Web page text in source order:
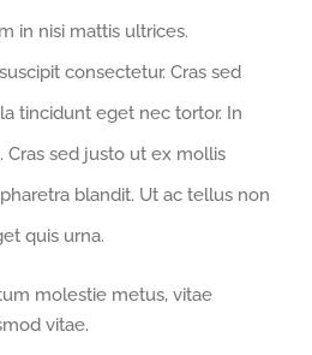
in nisi mattis ultrices.
consectetur. Cras sed
tincidunt eget nec tortor. In
sed justo ut ex mollis
blandit. Ut ac tellus non
quis urna.
molestie metus, vitae
vitae.